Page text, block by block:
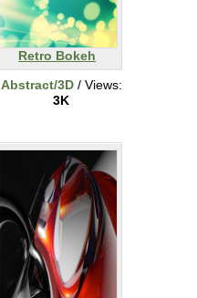
Retro Bokeh
Abstract/3D/ Views:
3K